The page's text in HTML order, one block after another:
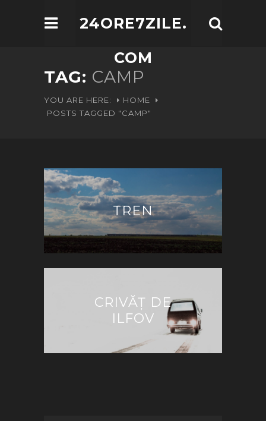
24ORE7ZILE.
COM
TAG: CAMP
YOU ARE HERE:
HOME
POSTS TAGGED "CAMP"
TREN
CRIVĂȚ DE
ILFOV